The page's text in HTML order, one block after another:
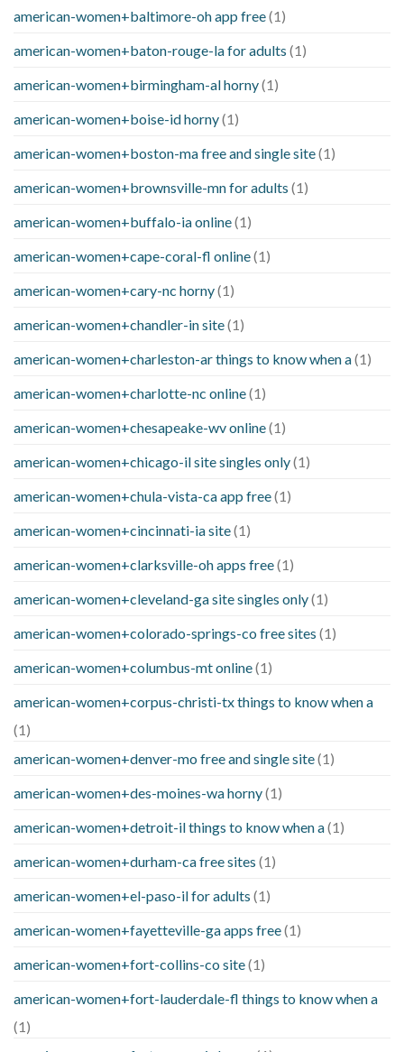
american-women+baltimore-oh app free(1)
american-women+baton-rouge-la for adults (1)
american-women+birmingham-al horny(1)
american-women+boise-id horny(1)
american-women+boston-ma free and single site(1)
american-women+brownsville-mn for adults (1)
american-women+buffalo-ia online(1)
american-women+cape-coral-fl online(1)
american-women+cary-nc horny(1)
american-women+chandler-in site(1)
american-women+charleston-ar things to know when a(1)
american-women+charlotte-nc online(1)
american-women+chesapeake-wv online(1)
american-women+chicago-il site singles only(1)
american-women+chula-vista-ca app free(1)
american-women+cincinnati-ia site(1)
american-women+clarksville-oh apps free(1)
american-women+cleveland-ga site singles only(1)
american-women+colorado-springs-co free sites (1)
american-women+columbus-mt online(1)
american-women+corpus-christi-tx things to know when a
(1)
american-women+denver-mo free and single site(1)
american-women+des-moines-wa horny(1)
american-women+detroit-il things to know when a(1)
american-women+durham-ca free sites (1)
american-women+el-paso-il for adults (1)
american-women+fayetteville-ga apps free(1)
american-women+fort-collins-co site(1)
american-women+fort-lauderdale-fl things to know when a
(1)